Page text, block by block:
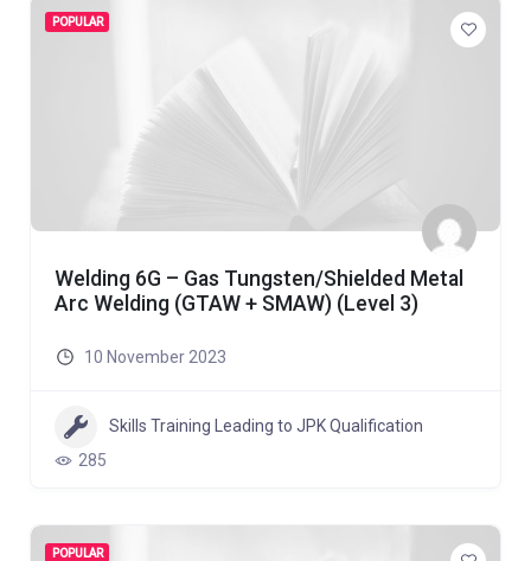
POPULAR
Welding 6G – Gas Tungsten/Shielded Metal
Arc Welding (GTAW + SMAW) (Level 3)
10 November 2023
Skills Training Leading to JPK Qualification
285
POPULAR